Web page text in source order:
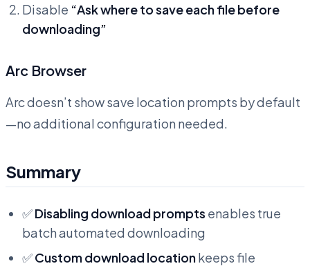
Disable “Ask where to save each file before
downloading”
Arc Browser
Arc doesn’t show save location prompts by default
—no additional configuration needed.
Summary
✅Disabling download prompts enables true
batch automated downloading
✅Custom download locationkeeps file